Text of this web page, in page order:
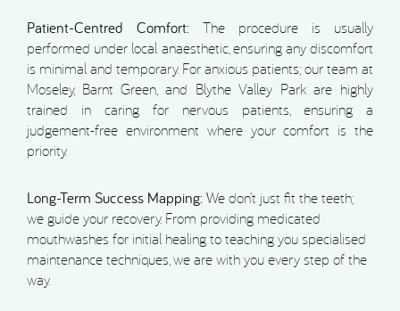
Patient-Centred Comfort: The procedure is usually
performed under local anaesthetic, ensuring any discomfort
is minimal and temporary. For anxious patients; our team at
Moseley, Barnt Green, and Blythe Valley Park are highly
trained in caring for nervous patients, ensuring a
judgement-free environment where your comfort is the
priority.
Long-Term Success Mapping: We don’t just fit the teeth;
we guide your recovery. From providing medicated
mouthwashes for initial healing to teaching you specialised
maintenance techniques, we are with you every step of the
way.